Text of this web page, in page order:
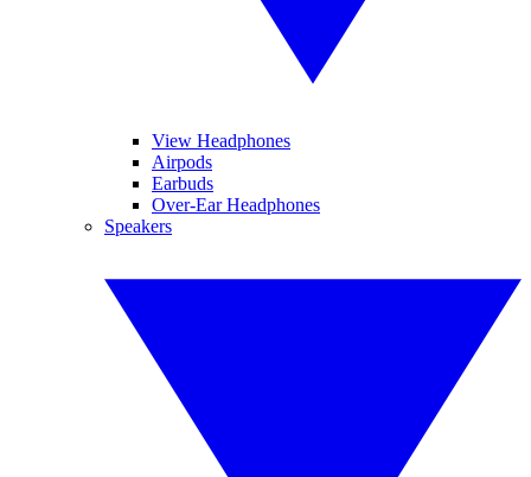
View Headphones
Airpods
Earbuds
Over-Ear Headphones
Speakers